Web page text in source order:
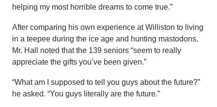
helping my most horrible dreams to come true.”
After comparing his own experience at Williston to living
in a teepee during the ice age and hunting mastodons,
Mr. Hall noted that the 139 seniors “seem to really
appreciate the gifts you’ve been given.”
“What am I supposed to tell you guys about the future?”
he asked. “You guys literally are the future.”